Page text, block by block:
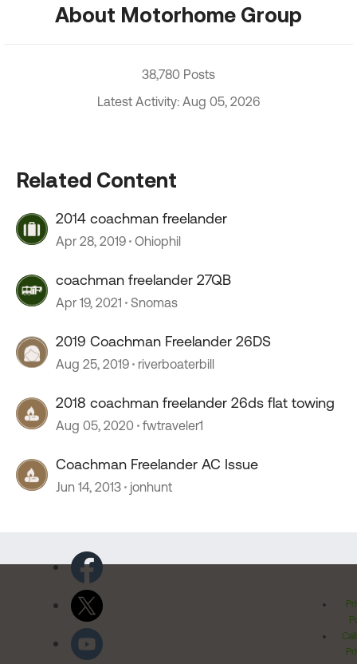
About Motorhome Group
38,780 Posts
Latest Activity: Aug 05, 2026
Related Content
2014 coachman freelander
Apr 28, 2019 Ohiophil
coachman freelander 27QB
Apr 19, 2021 Snomas
2019 Coachman Freelander 26DS
Aug 25, 2019 riverboaterbill
2018 coachman freelander 26ds flat towing
Aug 05, 2020 fwtraveler1
Coachman Freelander AC Issue
Jun 14, 2013 jonhunt